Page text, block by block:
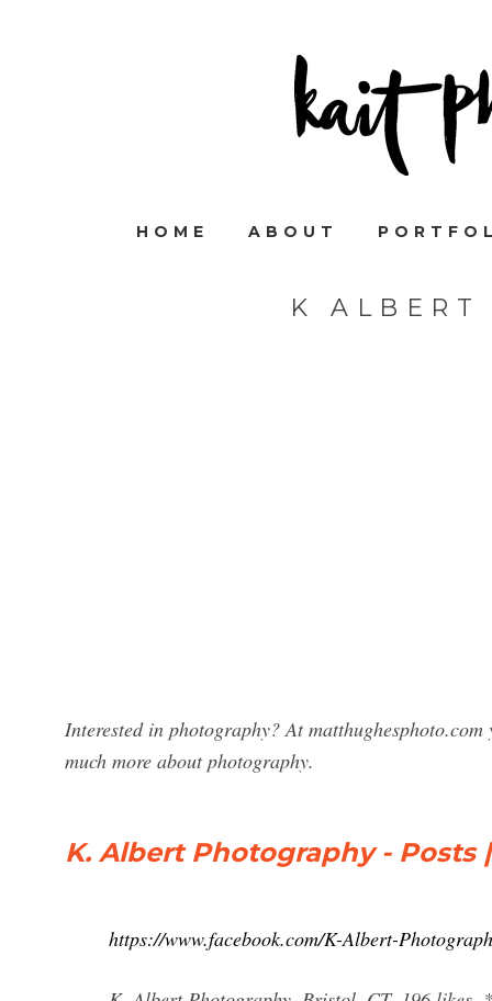
HOME ABOUT
K ALBERT
Interested in photography? At
much more about photography.
K. Albert Photography - Posts
https://www.facebook.com/K-Albert-